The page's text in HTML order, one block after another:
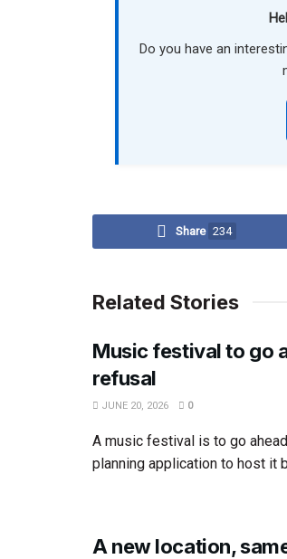
Do you have an
Share 234
Related Stories
Music festival to go
refusal
JUNE 20, 2026 0
A music festival is to go
planning application to host it
A new location,